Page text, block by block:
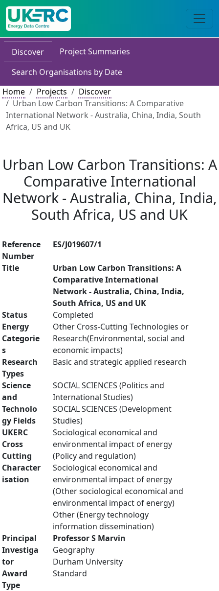
Discover
Project Summaries
Search Organisations by Date
Home
Projects
Discover
Urban Low Carbon Transitions: A Comparative
International Network - Australia, China, India, South
Africa, US and UK
Urban Low Carbon Transitions: A
Comparative International
Network - Australia, China, India,
South Africa, US and UK
Reference
Number
ES/J019607/1
Title
Urban Low Carbon Transitions: A
Comparative International
Network - Australia, China, India,
South Africa, US and UK
Status
Completed
Energy
Categorie
s
Other Cross-Cutting Technologies or
Research(Environmental, social and
economic impacts)
Research
Types
Basic and strategic applied research
Science
and
Technolo
gy Fields
SOCIAL SCIENCES (Politics and
International Studies)
SOCIAL SCIENCES (Development
Studies)
UKERC
Cross
Cutting
Character
isation
Sociological economical and
environmental impact of energy
(Policy and regulation)
Sociological economical and
environmental impact of energy
(Other sociological economical and
environmental impact of energy)
Other (Energy technology
information dissemination)
Principal
Investiga
tor
Professor S Marvin
Geography
Durham University
Award
Type
Standard